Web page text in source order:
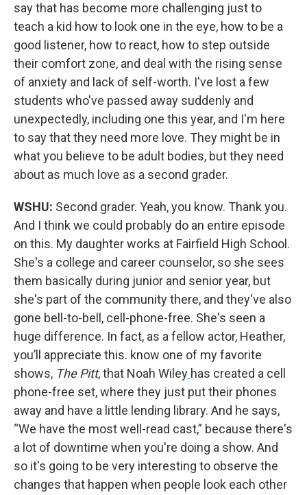
say that has become more challenging just to
teach a kid how to look one in the eye, how to be a
good listener, how to react, how to step outside
their comfort zone, and deal with the rising sense
of anxiety and lack of self-worth. I've lost a few
students who've passed away suddenly and
unexpectedly, including one this year, and I'm here
to say that they need more love. They might be in
what you believe to be adult bodies, but they need
about as much love as a second grader.
WSHU: Second grader. Yeah, you know. Thank you.
And I think we could probably do an entire episode
on this. My daughter works at Fairfield High School.
She's a college and career counselor, so she sees
them basically during junior and senior year, but
she's part of the community there, and they've also
gone bell-to-bell, cell-phone-free. She's seen a
huge difference. In fact, as a fellow actor, Heather,
you’ll appreciate this. know one of my favorite
shows, The Pitt, that Noah Wiley has created a cell
phone-free set, where they just put their phones
away and have a little lending library. And he says,
“We have the most well-read cast,” because there's
a lot of downtime when you're doing a show. And
so it's going to be very interesting to observe the
changes that happen when people look each other